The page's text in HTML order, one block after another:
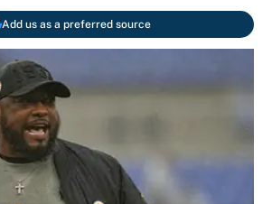
Add us as a preferred source